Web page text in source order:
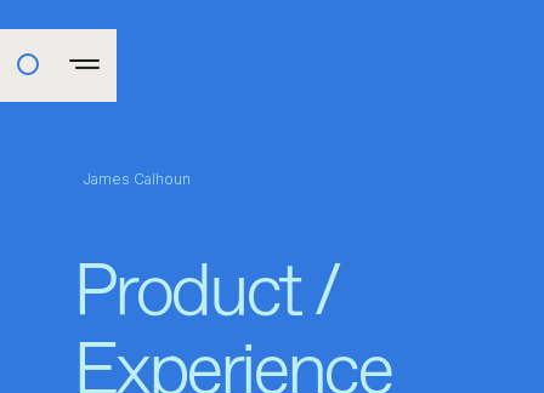
James Calhoun
Product /
Experience